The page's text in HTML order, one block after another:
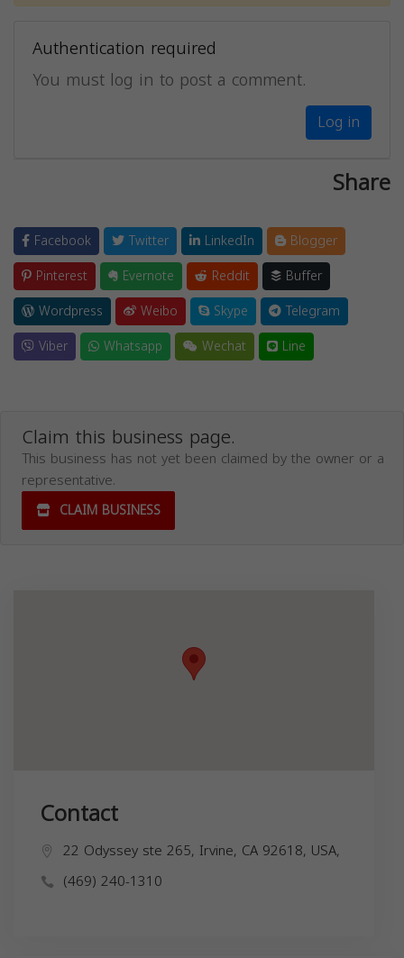
Authentication required
You must log in to post a comment.
Log in
Share
Facebook Twitter LinkedIn
Blogger
Pinterest
Evernote Reddit
Buffer
Wordpress
Weibo Skype
Telegram
Viber
Whatsapp Wechat Line
Claim this business page.
This business has not yet been claimed by the owner or a
representative.
CLAIM BUSINESS
Contact
22 Odyssey ste 265, Irvine, CA 92618, USA,
(469) 240-1310